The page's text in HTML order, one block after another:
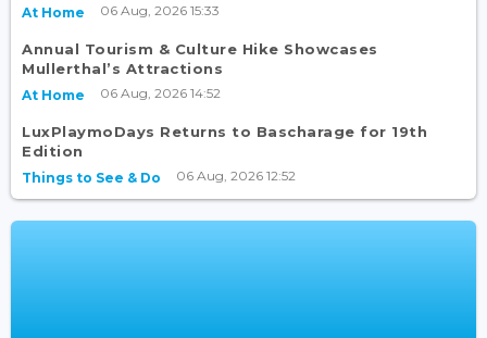
At Home 06 Aug, 2026 15:33
Annual Tourism & Culture Hike Showcases
Mullerthal’s Attractions
At Home 06 Aug, 2026 14:52
LuxPlaymoDays Returns to Bascharage for 19th
Edition
Things to See & Do 06 Aug, 2026 12:52